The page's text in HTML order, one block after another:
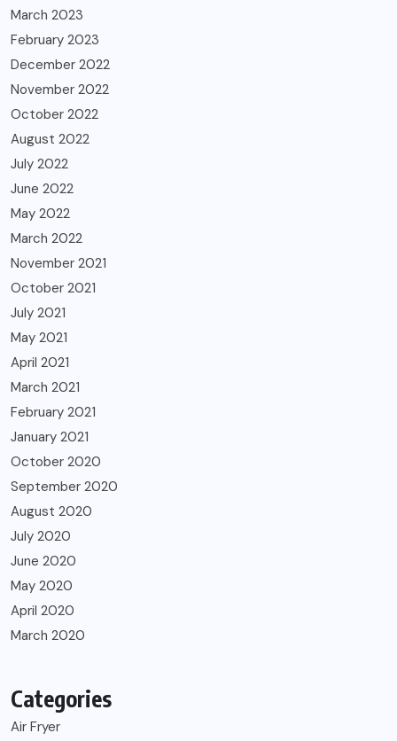
March 2023
February 2023
December 2022
November 2022
October 2022
August 2022
July 2022
June 2022
May 2022
March 2022
November 2021
October 2021
July 2021
May 2021
April 2021
March 2021
February 2021
January 2021
October 2020
September 2020
August 2020
July 2020
June 2020
May 2020
April 2020
March 2020
Categories
Air Fryer